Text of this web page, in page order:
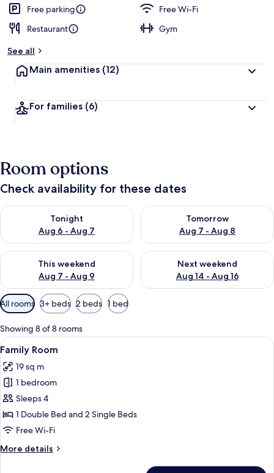
Free parking
Free Wi-Fi
Restaurant
Gym
See all
Main amenities (12)
For families (6)
Room options
Check availability for these dates
Tonight
Aug 6 - Aug 7
Check availability for tonight Aug 6 - Aug 7
Tomorrow
Aug 7 - Aug 8
Check availability for
This weekend
Aug 7 - Aug 9
Check availability for this weekend Aug 7 - Aug 9
Next weekend
Aug 14 - Aug 16
Check availability for next
Available
filters
for
rooms
All rooms 3+ beds 2 beds 1 bed
Showing 8 of 8 rooms
View
all
photos
for
Family
Room
A double bed with white linens, a
6
Family Room
19 sq m
1 bedroom
Sleeps 4
1 Double Bed and 2 Single Beds
Free Wi-Fi
More details
More